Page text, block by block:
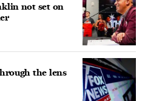
not set on
the lens